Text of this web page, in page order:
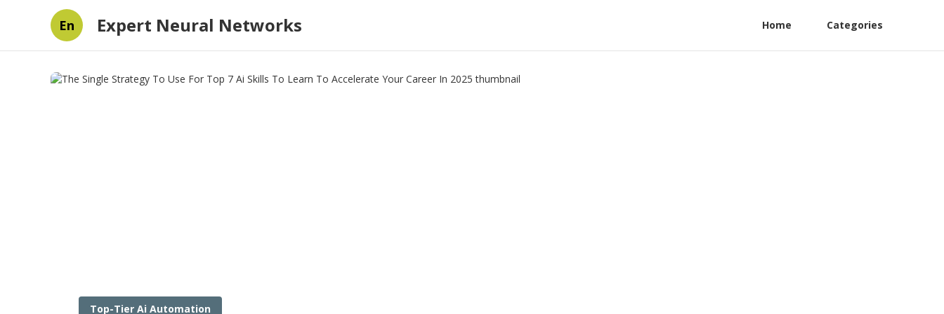
En Expert Neural Networks Home Categories
Top-Tier Ai Automation